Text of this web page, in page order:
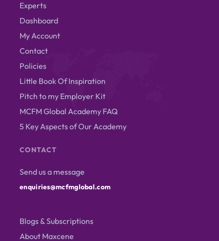
Experts
Dashboard
My Account
Contact
Policies
Little Book Of Inspiration
Pitch to my Employer Kit
MCFM Global Academy FAQ
5 Key Aspects of Our Academy
CONTACT
Send us a message
enquiries@mcfmglobal.com
Blogs & Subscriptions
About Maxcene